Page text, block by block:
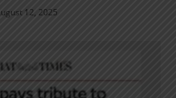
12, 2025